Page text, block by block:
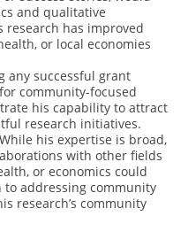
and qualitative
research has improved
or local economies
any successful grant
community-focused
his capability to attract
research initiatives.
While his expertise is broad,
with other fields
or economics could
addressing community
research’s community